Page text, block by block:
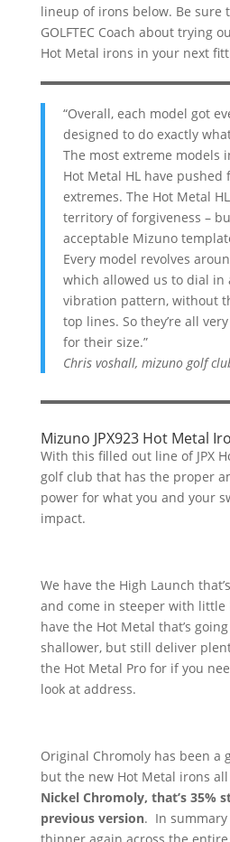
lineup of irons below. Be sure
GOLFTEC Coach about trying
Hot Metal irons in your next
“Overall, each model got
designed to do exactly
The most extreme models
Hot Metal HL have
extremes. The Hot Metal
territory of forgiveness –
acceptable Mizuno
Every model revolves
which allowed us to dial in
vibration pattern, without
top lines. So they’re all
for their size.”
Chris voshall, mizuno golf
Mizuno JPX923 Hot Metal
With this filled out line of JPX
golf club that has the proper
power for what you and your
impact.
We have the High Launch
and come in steeper with little
have the Hot Metal that’s
shallower, but still deliver
the Hot Metal Pro for if you
look at address.
Original Chromoly has been a
but the new Hot Metal irons
Nickel Chromoly, that’s 35%
previous version. In summary